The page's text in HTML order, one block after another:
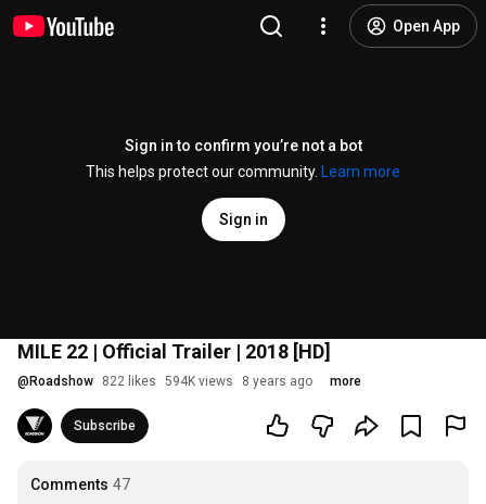
Open App
Sign in to confirm you’re not a bot
This helps protect our community.
Learn more
Sign in
MILE 22 | Official Trailer | 2018 [HD]
@ Roadshow 822 likes 594K views 8 years ago more
Subscribe
Comments 47